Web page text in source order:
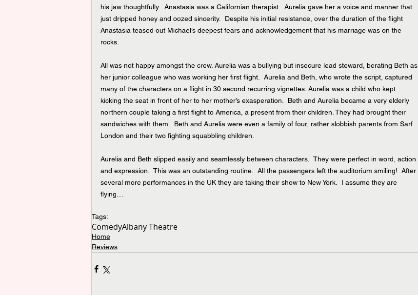
his jaw thoughtfully.  Anastasia was a Californian therapist.  Aurelia gave her a voice and manner that
just dripped honey and oozed sincerity.  Despite his initial resistance, over the duration of the flight
Anastasia teased out Michael’s deepest fears and acknowledgement that his marriage was on the
rocks.
All was not happy amongst the crew. Aurelia was a bullying but insecure lead steward, berating Beth as
her junior colleague who was working her first flight.  Aurelia and Beth, who wrote the script, captured
many of the characters on a flight in 30 second recurring vignettes. Aurelia was a child who kept
kicking the seat in front of her to her mother’s exasperation.  Beth and Aurelia became a very elderly
northern couple taking a first flight to America, a present from their children. They had brought their
sandwiches with them.  Beth and Aurelia were even a family of four, rather slobbish parents from Sarf
London and their two fighting squabbling children.
Aurelia and Beth slipped easily and seamlessly between characters.  They were perfect in word, action
and expression.  This was an outstanding routine.  All the passengers left the auditorium smiling!  After
several more performances in the UK they are taking their show to New York.  I assume they are
flying…
Tags:
ComedyAlbany Theatre
Home
Reviews